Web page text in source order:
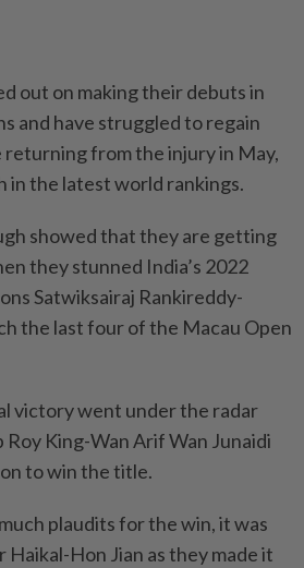
out on making their debuts in
and have struggled to regain
from the injury in May,
the latest world rankings.
showed that they are getting
they stunned India’s 2022
Satwiksairaj Rankireddy-
the last four of the Macau Open
victory went under the radar
King-Wan Arif Wan Junaidi
to win the title.
plaudits for the win, it was
Hon Jian as they made it